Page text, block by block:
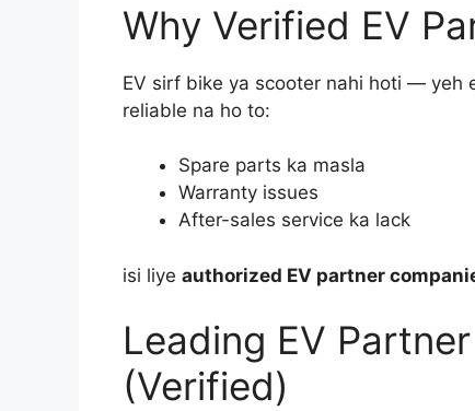
Why Verified EV
EV sirf bike ya scooter nahi hoti — yeh
reliable na ho to:
Spare parts ka masla
Warranty issues
After-sales service ka lack
isi liye authorized EV partner
Leading EV
(Verified)